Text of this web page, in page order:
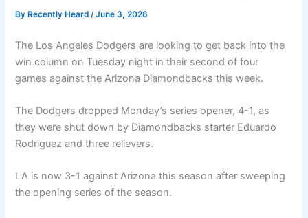
By Recently Heard/June 3, 2026
The Los Angeles Dodgers are looking to get back into the
win column on Tuesday night in their second of four
games against the Arizona Diamondbacks this week.
The Dodgers dropped Monday’s series opener, 4-1, as
they were shut down by Diamondbacks starter Eduardo
Rodriguez and three relievers.
LA is now 3-1 against Arizona this season after sweeping
the opening series of the season.